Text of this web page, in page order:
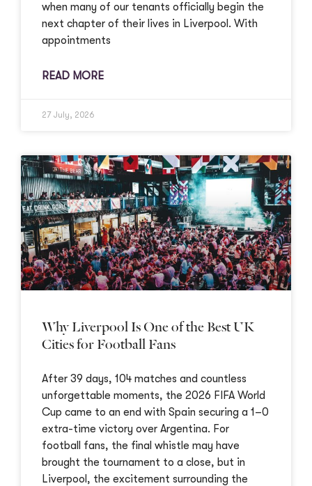
when many of our tenants officially begin the
next chapter of their lives in Liverpool. With
appointments
READ MORE
27 July, 2026
Why Liverpool Is One of the Best UK
Cities for Football Fans
After 39 days, 104 matches and countless
unforgettable moments, the 2026 FIFA World
Cup came to an end with Spain securing a 1–0
extra-time victory over Argentina. For
football fans, the final whistle may have
brought the tournament to a close, but in
Liverpool, the excitement surrounding the